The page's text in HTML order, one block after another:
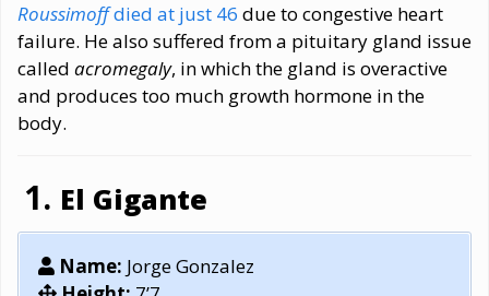
Roussimoffdied at just 46 due to congestive heart
failure. He also suffered from a pituitary gland issue
called acromegaly, in which the gland is overactive
and produces too much growth hormone in the
body.
El Gigante
Name: Jorge Gonzalez